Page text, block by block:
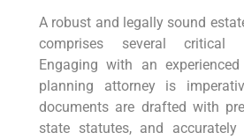
A robust and legally sound
comprises several critical
Engaging with an
planning attorney is
documents are drafted with
state statutes, and